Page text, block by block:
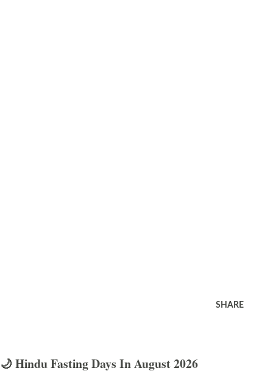
SHARE
🌙 Hindu Fasting Days In August 2026